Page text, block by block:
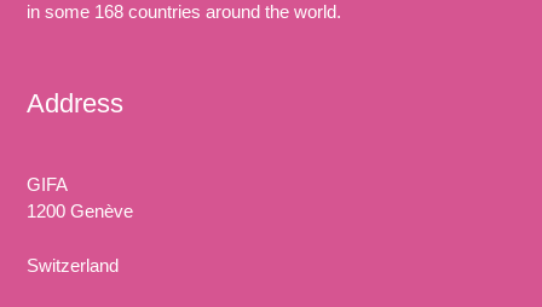
in some 168 countries around the world.
Address
GIFA
1200 Genève
Switzerland